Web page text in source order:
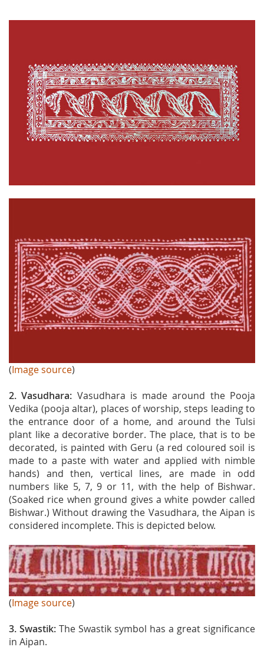
(Image source)
2. Vasudhara: Vasudhara is made around the Pooja
Vedika (pooja altar), places of worship, steps leading to
the entrance door of a home, and around the Tulsi
plant like a decorative border. The place, that is to be
decorated, is painted with Geru (a red coloured soil is
made to a paste with water and applied with nimble
hands) and then, vertical lines, are made in odd
numbers like 5, 7, 9 or 11, with the help of Bishwar.
(Soaked rice when ground gives a white powder called
Bishwar.) Without drawing the Vasudhara, the Aipan is
considered incomplete. This is depicted below.
(Image source)
3. Swastik: The Swastik symbol has a great significance
in Aipan.